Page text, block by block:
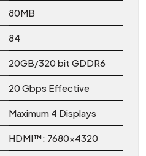
80MB
84
20GB/320 bit GDDR6
20 Gbps Effective
Maximum 4 Displays
HDMI™: 7680×4320